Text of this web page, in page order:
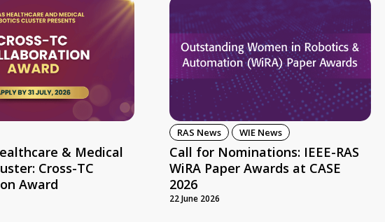
& Medical
Cross-TC
Award
RAS News WIE News
Call for Nominations: IEEE-RAS
WiRA Paper Awards at CASE
2026
22 June 2026